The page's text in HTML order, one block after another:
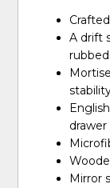
A drift
Mirror